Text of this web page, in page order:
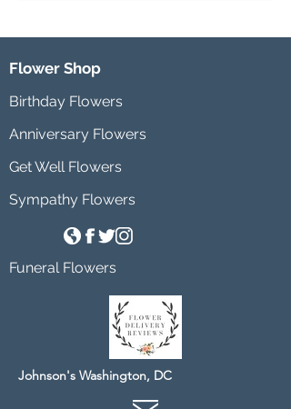
Flower Shop
Birthday Flowers
Anniversary Flowers
Get Well Flowers
Sympathy Flowers
Funeral Flowers
Johnson's Washington, DC